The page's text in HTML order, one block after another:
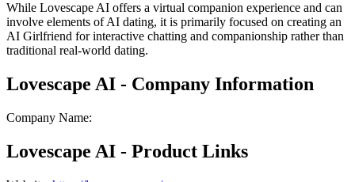
While Lovescape AI offers a virtual companion experience and can
involve elements of AI dating, it is primarily focused on creating an
AI Girlfriend for interactive chatting and companionship rather than
traditional real-world dating.
Lovescape AI - Company Information
Company Name:
Lovescape AI - Product Links